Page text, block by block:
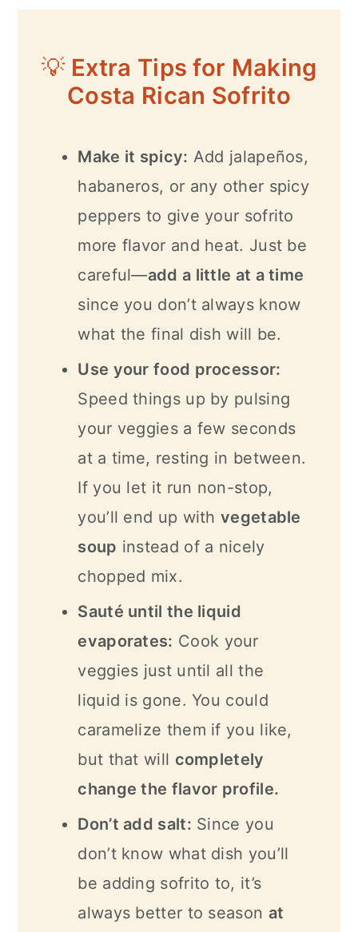
💡 Extra Tips for Making
Costa Rican Sofrito
Make it spicy: Add jalapeños,
habaneros, or any other spicy
peppers to give your sofrito
more flavor and heat. Just be
careful—add a little at a time
since you don’t always know
what the final dish will be.
Use your food processor:
Speed things up by pulsing
your veggies a few seconds
at a time, resting in between.
If you let it run non-stop,
you’ll end up withvegetable
soup instead of a nicely
chopped mix.
Sauté until the liquid
evaporates: Cook your
veggies just until all the
liquid is gone. You could
caramelize them if you like,
but that will completely
change the flavor profile.
Don’t add salt: Since you
don’t know what dish you’ll
be adding sofrito to, it’s
always better to season at